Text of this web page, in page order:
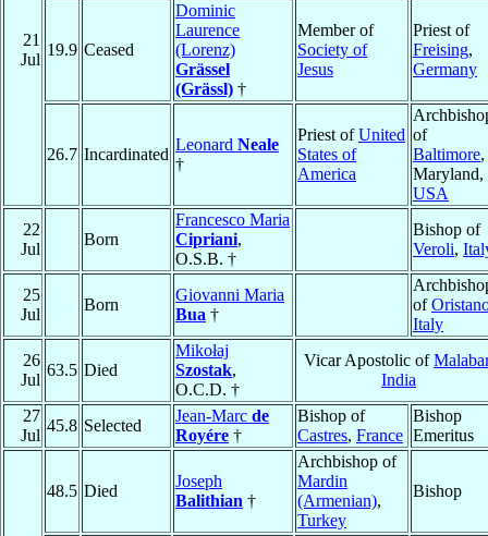
21
Jul
19.9 Ceased
Dominic
Laurence
(Lorenz)
Grässel
(Grässl) †
Member of
Society of
Jesus
Priest of
Freising,
Germany
26.7 Incardinated
Leonard Neale
†
Priest ofUnited
States of
America
of
Baltimore,
Maryland,
USA
22
Jul
Born
Francesco Maria
Cipriani,
O.S.B. †
Bishop of
Veroli,
25
Jul
Born
Giovanni Maria
Bua †
of
Italy
26
Jul
63.5 Died
Mikołaj
Szostak,
O.C.D. †
Vicar Apostolic ofMalabar
India
27
Jul
45.8 Selected
Jean-Marc de
Royére †
Bishop of
Castres, France
Bishop
Emeritus
48.5 Died
Joseph
Balithian †
Archbishop of
Mardin
(Armenian),
Turkey
Bishop